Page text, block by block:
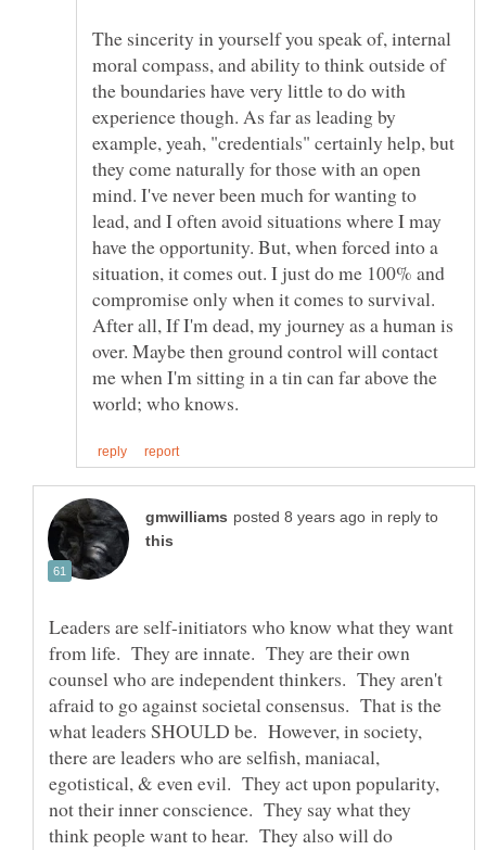
The sincerity in yourself you speak of, internal
moral compass, and ability to think outside of
the boundaries have very little to do with
experience though. As far as leading by
example, yeah, "credentials" certainly help, but
they come naturally for those with an open
mind. I've never been much for wanting to
lead, and I often avoid situations where I may
have the opportunity. But, when forced into a
situation, it comes out. I just do me 100% and
compromise only when it comes to survival.
After all, If I'm dead, my journey as a human is
over. Maybe then ground control will contact
me when I'm sitting in a tin can far above the
in reply to
Leaders are self-initiators who know what they want
from life. They are innate. They are their own
counsel who are independent thinkers. They aren't
afraid to go against societal consensus. That is the
what leaders SHOULD be. However, in society,
there are leaders who are selfish, maniacal,
egotistical, & even evil. They act upon popularity,
not their inner conscience. They say what they
think people want to hear. They also will do